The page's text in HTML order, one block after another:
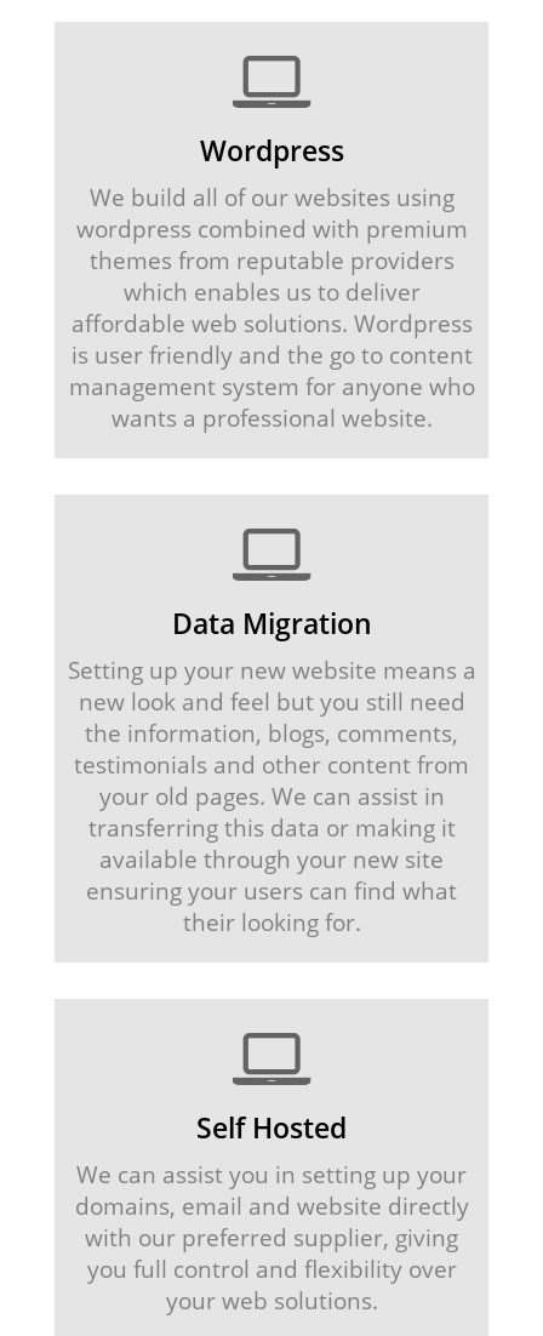
Wordpress
We build all of our websites using
wordpress combined with premium
themes from reputable providers
which enables us to deliver
affordable web solutions. Wordpress
is user friendly and the go to content
management system for anyone who
wants a professional website.
Data Migration
Setting up your new website means a
new look and feel but you still need
the information, blogs, comments,
testimonials and other content from
your old pages. We can assist in
transferring this data or making it
available through your new site
ensuring your users can find what
their looking for.
Self Hosted
We can assist you in setting up your
domains, email and website directly
with our preferred supplier, giving
you full control and flexibility over
your web solutions.